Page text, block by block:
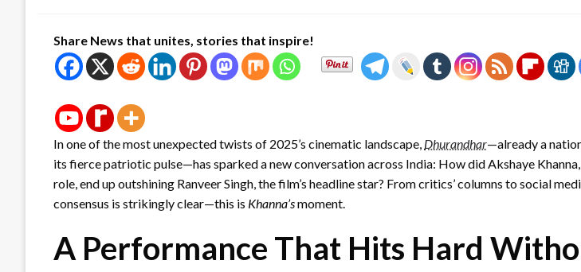
Share News that unites, stories that inspire!
In one of the most unexpected twists of 2025’s cinematic landscape, Dhurandhar—already a
its fierce patriotic pulse—has sparked a new conversation across India: How did Akshaye
role, end up outshining Ranveer Singh, the film’s headline star? From critics’ columns to social
consensus is strikingly clear—this is Khanna’smoment.
A Performance That Hits Hard